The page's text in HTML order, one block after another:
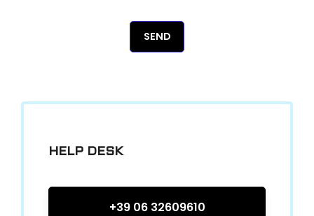
SEND
HELP DESK
+39 06 32609610